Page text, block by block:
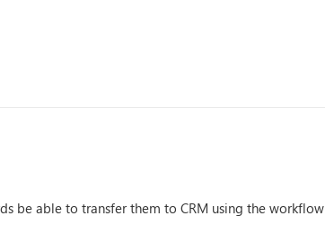
be able to transfer them to CRM using the workflow